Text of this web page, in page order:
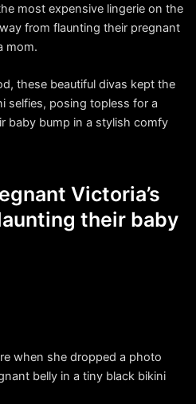
most expensive lingerie on the
from flaunting their pregnant
mom.
these beautiful divas kept the
selfies, posing topless for a
baby bump in a stylish comfy
Victoria’s
their baby
when she dropped a photo
belly in a tiny black bikini